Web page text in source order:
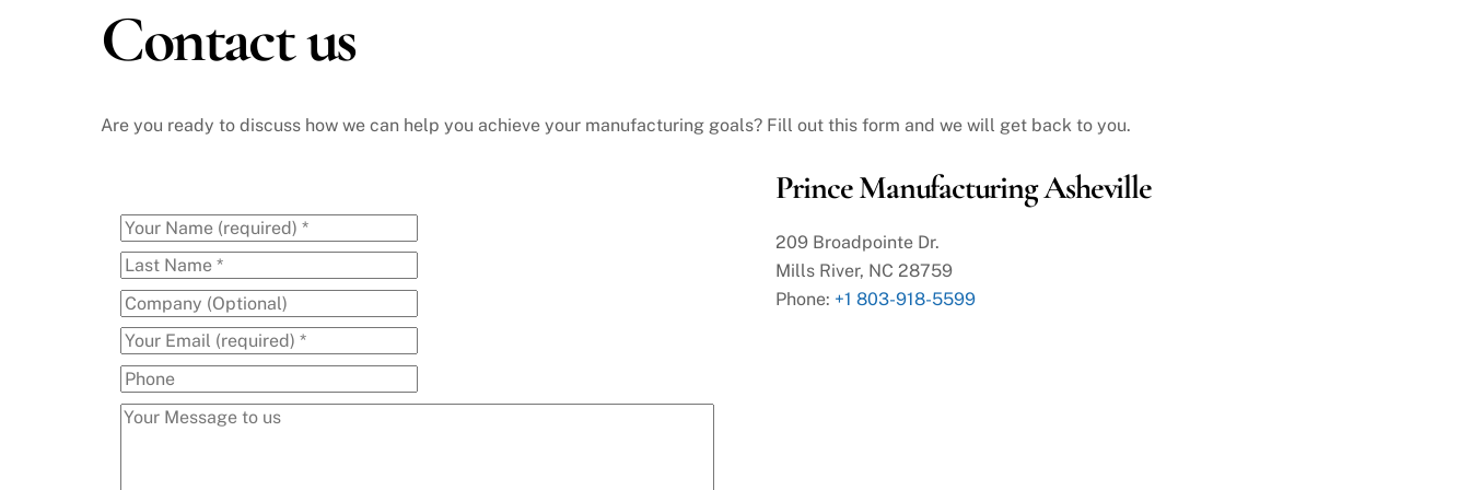
Contact us
Are you ready to discuss how we can help you achieve your manufacturing goals? Fill out this form and we will get back to you.
Prince Manufacturing Asheville
209 Broadpointe Dr.
Mills River, NC 28759
Phone: +1 803-918-5599